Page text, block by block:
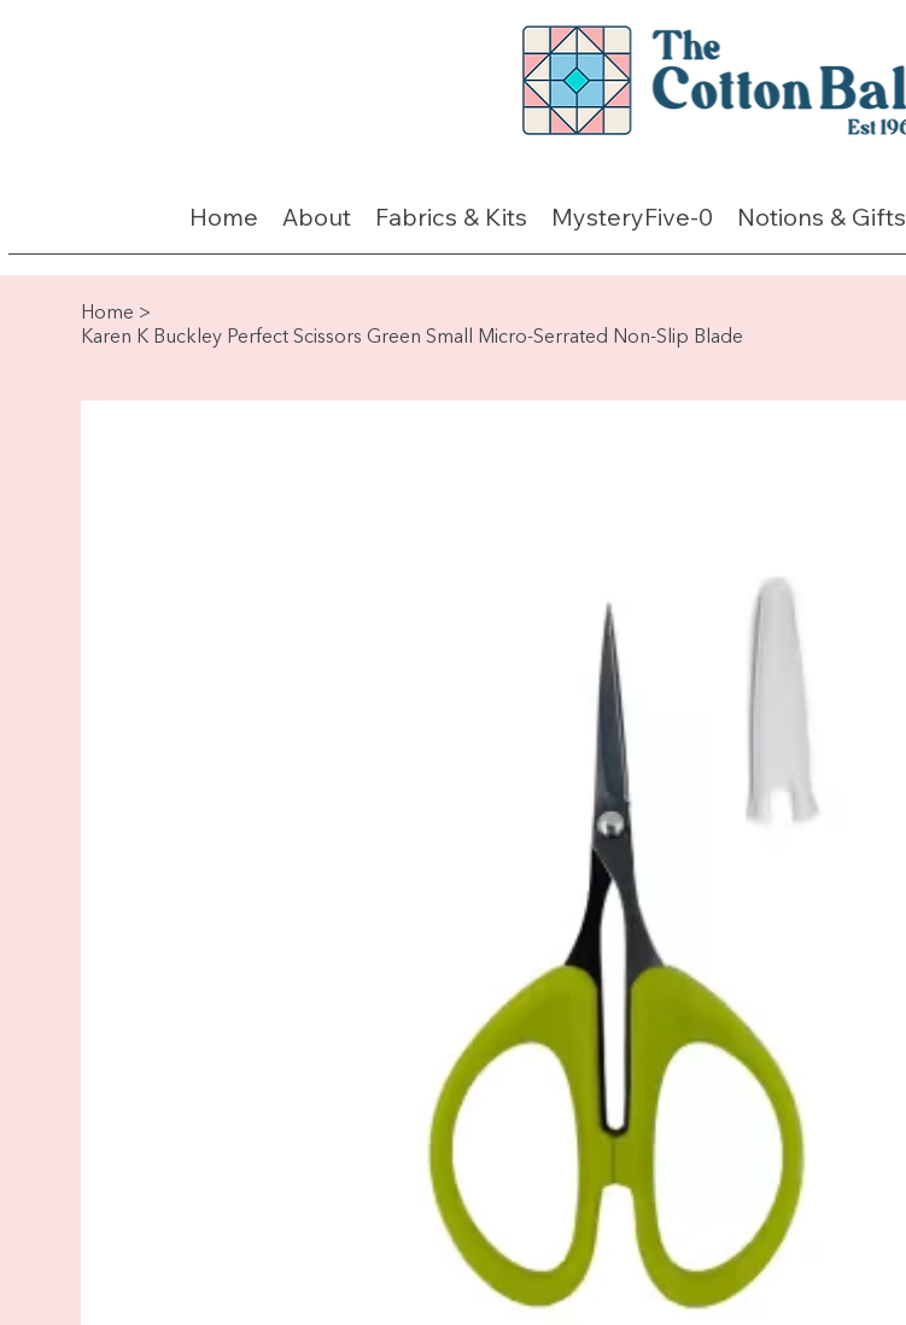
Home About Fabrics & Kits MysteryFive-0 Notions & Gifts
Home >
Karen K Buckley Perfect Scissors Green Small Micro-Serrated Non-Slip Blade